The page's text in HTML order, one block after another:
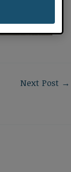
Next Post →